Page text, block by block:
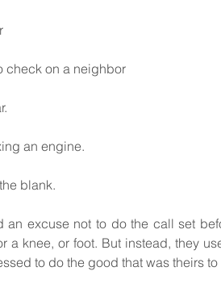
check on a neighbor
an engine.
blank.
an excuse not to do the call set
a knee, or foot. But instead, they
to do the good that was theirs to